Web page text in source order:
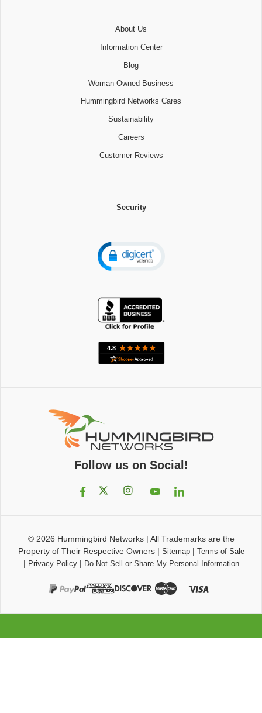
About Us
Information Center
Blog
Woman Owned Business
Hummingbird Networks Cares
Sustainability
Careers
Customer Reviews
Security
Follow us on Social!
© 2026 Hummingbird Networks| All Trademarks are the
Property of Their Respective Owners| Sitemap| Terms of Sale
| Privacy Policy| Do Not Sell or Share My Personal Information